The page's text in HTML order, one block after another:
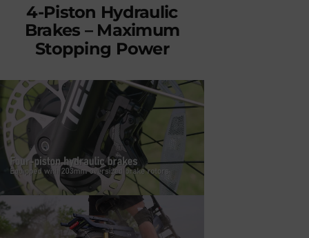
4-Piston Hydraulic
Brakes – Maximum
Stopping Power